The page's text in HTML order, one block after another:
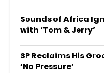
Sounds of Africa
with ‘Tom & Jerry’
SP Reclaims His
‘No Pressure’